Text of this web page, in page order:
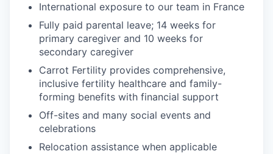
International exposure to our team in France
Fully paid parental leave; 14 weeks for
primary caregiver and 10 weeks for
secondary caregiver
Carrot Fertility provides comprehensive,
inclusive fertility healthcare and family-
forming benefits with financial support
Off-sites and many social events and
celebrations
Relocation assistance when applicable